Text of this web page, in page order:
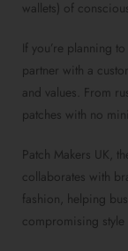
wallets) of
If you’re planning
partner with a
and values. From
patches with no
Patch Makers UK,
collaborates with
fashion, helping
compromising style